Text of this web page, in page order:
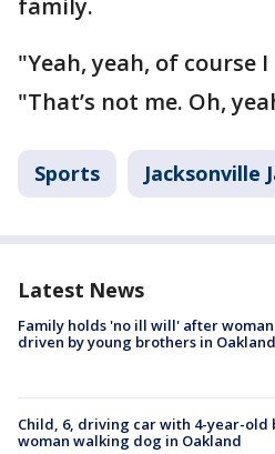
family.
"Yeah, yeah, of course
"That’s not me. Oh,
Sports Jacksonville
Latest News
Family holds 'no ill will' after
driven by young brothers in Oakland
Child, 6, driving car with 4-year-old
woman walking dog in Oakland